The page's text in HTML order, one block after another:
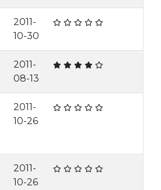
2011-
10-30
2011-
08-13
2011-
10-26
2011-
10-26